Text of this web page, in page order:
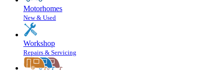
Motorhomes
New & Used
Workshop
Repairs & Servicing